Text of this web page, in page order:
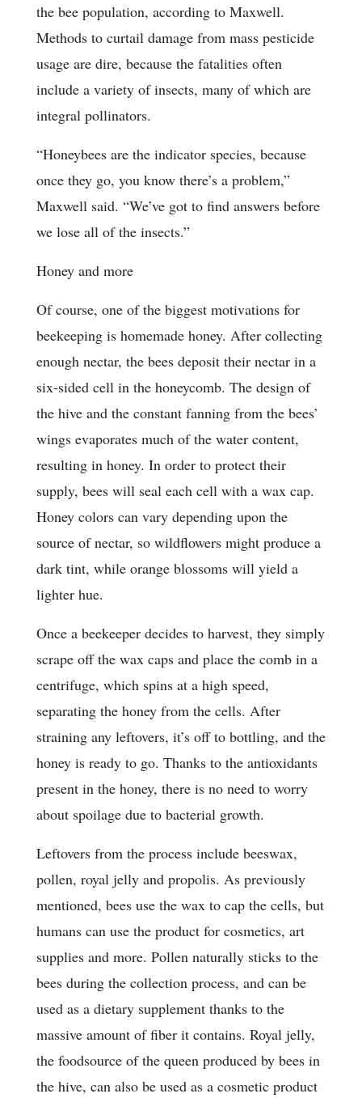
the bee population, according to Maxwell.
Methods to curtail damage from mass pesticide
usage are dire, because the fatalities often
include a variety of insects, many of which are
integral pollinators.
“Honeybees are the indicator species, because
once they go, you know there’s a problem,”
Maxwell said. “We’ve got to find answers before
we lose all of the insects.”
Honey and more
Of course, one of the biggest motivations for
beekeeping is homemade honey. After collecting
enough nectar, the bees deposit their nectar in a
six-sided cell in the honeycomb. The design of
the hive and the constant fanning from the bees’
wings evaporates much of the water content,
resulting in honey. In order to protect their
supply, bees will seal each cell with a wax cap.
Honey colors can vary depending upon the
source of nectar, so wildflowers might produce a
dark tint, while orange blossoms will yield a
lighter hue.
Once a beekeeper decides to harvest, they simply
scrape off the wax caps and place the comb in a
centrifuge, which spins at a high speed,
separating the honey from the cells. After
straining any leftovers, it’s off to bottling, and the
honey is ready to go. Thanks to the antioxidants
present in the honey, there is no need to worry
about spoilage due to bacterial growth.
Leftovers from the process include beeswax,
pollen, royal jelly and propolis. As previously
mentioned, bees use the wax to cap the cells, but
humans can use the product for cosmetics, art
supplies and more. Pollen naturally sticks to the
bees during the collection process, and can be
used as a dietary supplement thanks to the
massive amount of fiber it contains. Royal jelly,
the foodsource of the queen produced by bees in
the hive, can also be used as a cosmetic product